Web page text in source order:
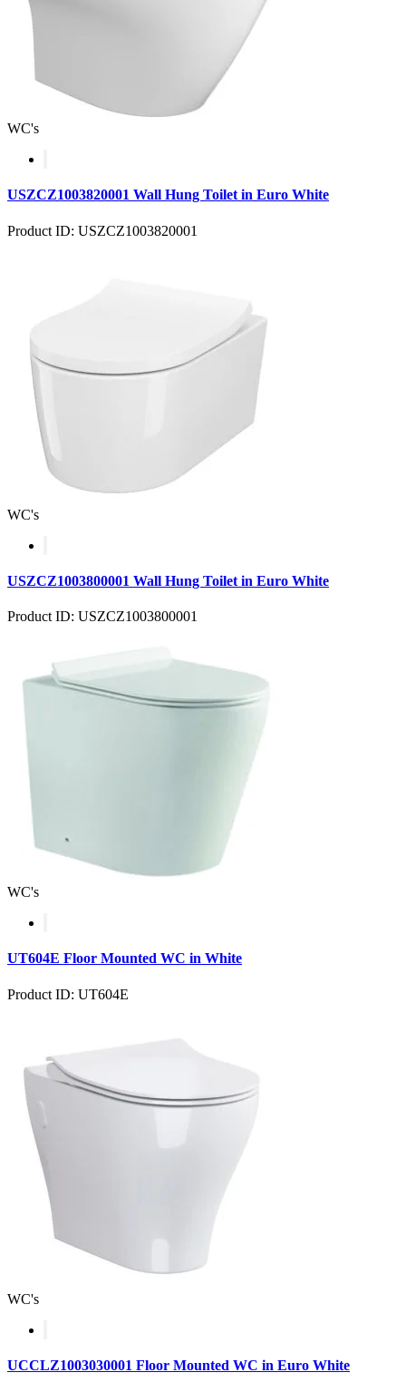
WC's
USZCZ1003820001 Wall Hung Toilet in Euro White
Product ID: USZCZ1003820001
WC's
USZCZ1003800001 Wall Hung Toilet in Euro White
Product ID: USZCZ1003800001
WC's
UT604E Floor Mounted WC in White
Product ID: UT604E
WC's
UCCLZ1003030001 Floor Mounted WC in Euro White